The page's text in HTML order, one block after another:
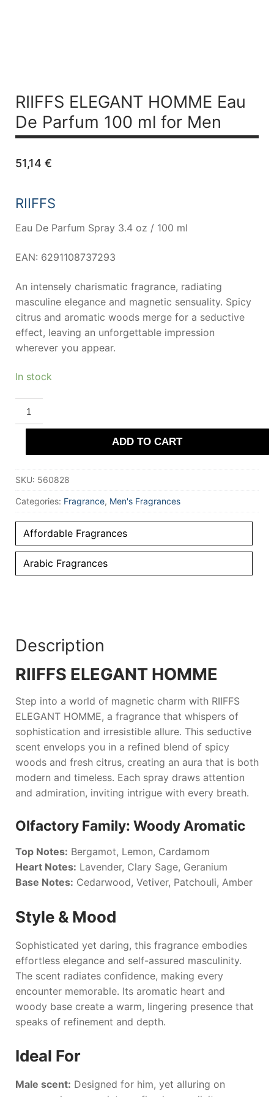
RIIFFS ELEGANT HOMME Eau
De Parfum 100 ml for Men
51,14 €
RIIFFS
Eau De Parfum Spray 3.4 oz / 100 ml
EAN: 6291108737293
An intensely charismatic fragrance, radiating
masculine elegance and magnetic sensuality. Spicy
citrus and aromatic woods merge for a seductive
effect, leaving an unforgettable impression
wherever you appear.
In stock
RIIFFS
ELEGANT
HOMME
Eau
Parfum
for
quantity
ADD TO CART
SKU: 560828
Categories: Fragrance, Men's Fragrances
Affordable Fragrances
Arabic Fragrances
Description
RIIFFS ELEGANT HOMME
Step into a world of magnetic charm with RIIFFS
ELEGANT HOMME, a fragrance that whispers of
sophistication and irresistible allure. This seductive
scent envelops you in a refined blend of spicy
woods and fresh citrus, creating an aura that is both
modern and timeless. Each spray draws attention
and admiration, inviting intrigue with every breath.
Olfactory Family: Woody Aromatic
Top Notes: Bergamot, Lemon, Cardamom
Heart Notes: Lavender, Clary Sage, Geranium
Base Notes: Cedarwood, Vetiver, Patchouli, Amber
Style & Mood
Sophisticated yet daring, this fragrance embodies
effortless elegance and self-assured masculinity.
The scent radiates confidence, making every
encounter memorable. Its aromatic heart and
woody base create a warm, lingering presence that
speaks of refinement and depth.
Ideal For
Male scent: Designed for him, yet alluring on